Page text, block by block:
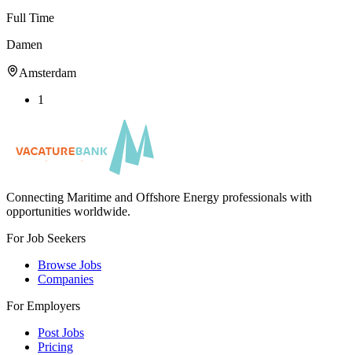
Full Time
Damen
Amsterdam
1
Connecting Maritime and Offshore Energy professionals with
opportunities worldwide.
For Job Seekers
Browse Jobs
Companies
For Employers
Post Jobs
Pricing